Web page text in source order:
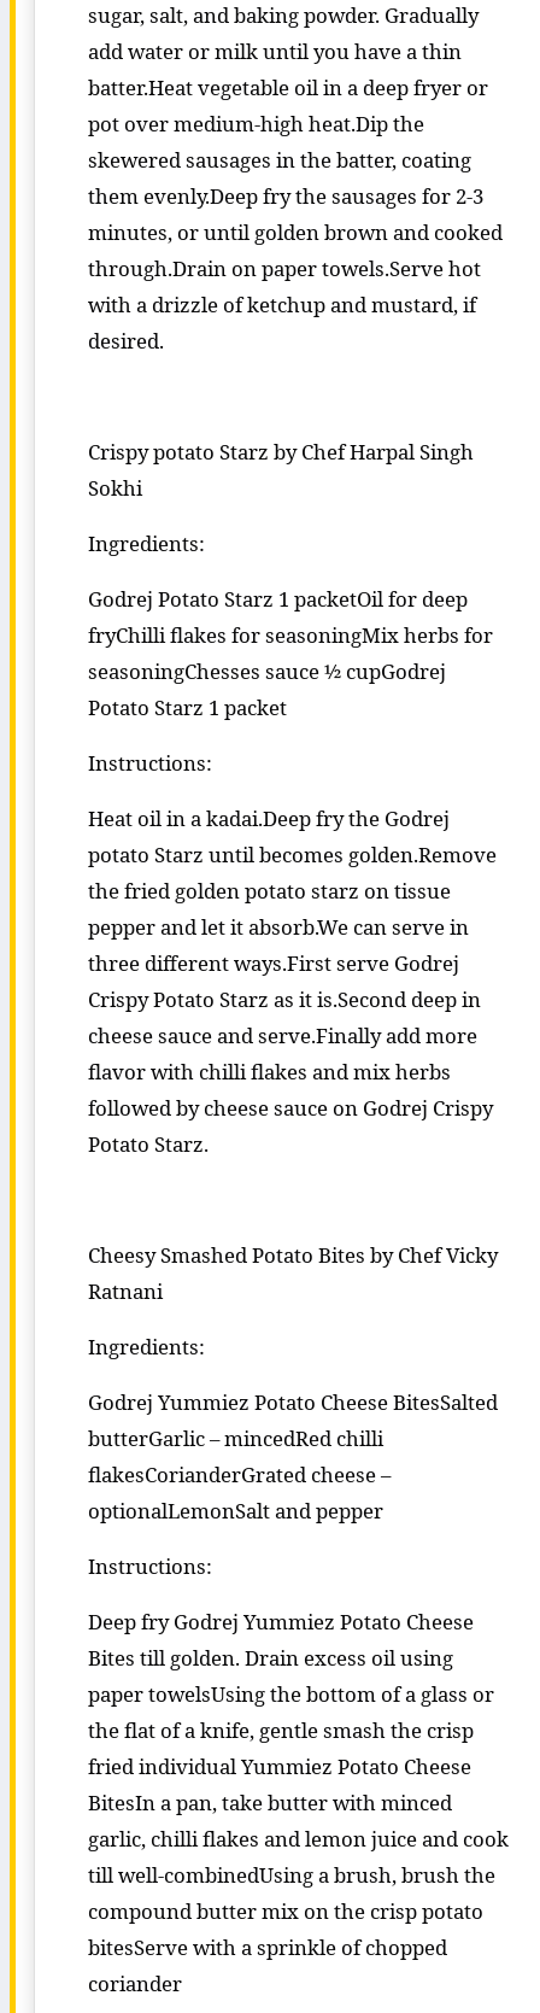
sugar, salt, and baking powder. Gradually
add water or milk until you have a thin
batter.Heat vegetable oil in a deep fryer or
pot over medium-high heat.Dip the
skewered sausages in the batter, coating
them evenly.Deep fry the sausages for 2-3
minutes, or until golden brown and cooked
through.Drain on paper towels.Serve hot
with a drizzle of ketchup and mustard, if
desired.
Crispy potato Starz by Chef Harpal Singh
Sokhi
Ingredients:
Godrej Potato Starz 1 packetOil for deep
fryChilli flakes for seasoningMix herbs for
seasoningChesses sauce ½ cupGodrej
Potato Starz 1 packet
Instructions:
Heat oil in a kadai.Deep fry the Godrej
potato Starz until becomes golden.Remove
the fried golden potato starz on tissue
pepper and let it absorb.We can serve in
three different ways.First serve Godrej
Crispy Potato Starz as it is.Second deep in
cheese sauce and serve.Finally add more
flavor with chilli flakes and mix herbs
followed by cheese sauce on Godrej Crispy
Potato Starz.
Cheesy Smashed Potato Bites by Chef Vicky
Ratnani
Ingredients:
Godrej Yummiez Potato Cheese BitesSalted
butterGarlic – mincedRed chilli
flakesCorianderGrated cheese –
optionalLemonSalt and pepper
Instructions:
Deep fry Godrej Yummiez Potato Cheese
Bites till golden. Drain excess oil using
paper towelsUsing the bottom of a glass or
the flat of a knife, gentle smash the crisp
fried individual Yummiez Potato Cheese
BitesIn a pan, take butter with minced
garlic, chilli flakes and lemon juice and cook
till well-combinedUsing a brush, brush the
compound butter mix on the crisp potato
bitesServe with a sprinkle of chopped
coriander